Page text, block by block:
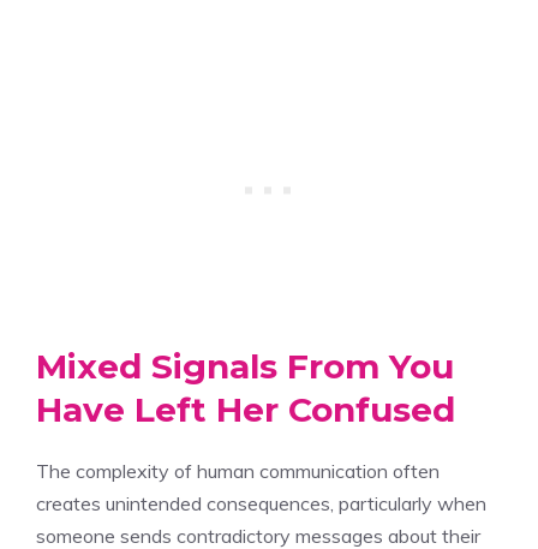
Mixed Signals From You
Have Left Her Confused
The complexity of human communication often
creates unintended consequences, particularly when
someone sends contradictory messages about their